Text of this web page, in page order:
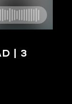
| 3